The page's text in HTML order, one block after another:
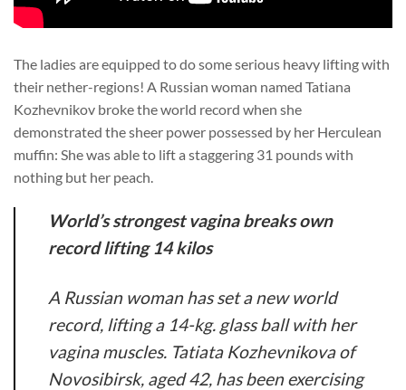
The ladies are equipped to do some serious heavy lifting with
their nether-regions! A Russian woman named Tatiana
Kozhevnikov broke the world record when she
demonstrated the sheer power possessed by her Herculean
muffin: She was able to lift a staggering 31 pounds with
nothing but her peach.
World’s strongest vagina breaks own
record lifting 14 kilos
A Russian woman has set a new world
record, lifting a 14-kg. glass ball with her
vagina muscles. Tatiata Kozhevnikova of
Novosibirsk, aged 42, has been exercising